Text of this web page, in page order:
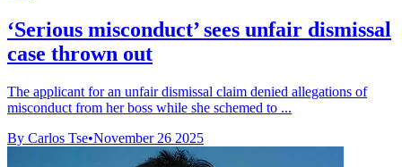
‘Serious misconduct’ sees unfair dismissal
case thrown out
The applicant for an unfair dismissal claim denied allegations of
misconduct from her boss while she schemed to ...
By Carlos Tse•November 26 2025